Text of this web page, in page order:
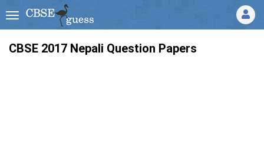
CBSE 2017 Nepali Question Papers